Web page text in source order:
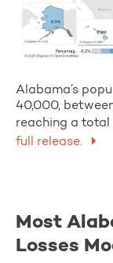
Alabama’s
40,000,
reaching a total
full release.
Most
Losses